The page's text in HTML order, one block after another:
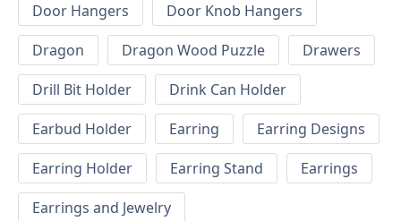
Door Hangers
Door Knob Hangers
Dragon
Dragon Wood Puzzle
Drawers
Drill Bit Holder
Drink Can Holder
Earbud Holder
Earring
Earring Designs
Earring Holder
Earring Stand
Earrings
Earrings and Jewelry